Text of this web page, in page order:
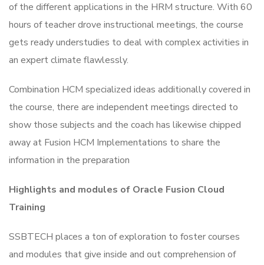
of the different applications in the HRM structure. With 60
hours of teacher drove instructional meetings, the course
gets ready understudies to deal with complex activities in
an expert climate flawlessly.
Combination HCM specialized ideas additionally covered in
the course, there are independent meetings directed to
show those subjects and the coach has likewise chipped
away at Fusion HCM Implementations to share the
information in the preparation
Highlights and modules of Oracle Fusion Cloud
Training
SSBTECH places a ton of exploration to foster courses
and modules that give inside and out comprehension of